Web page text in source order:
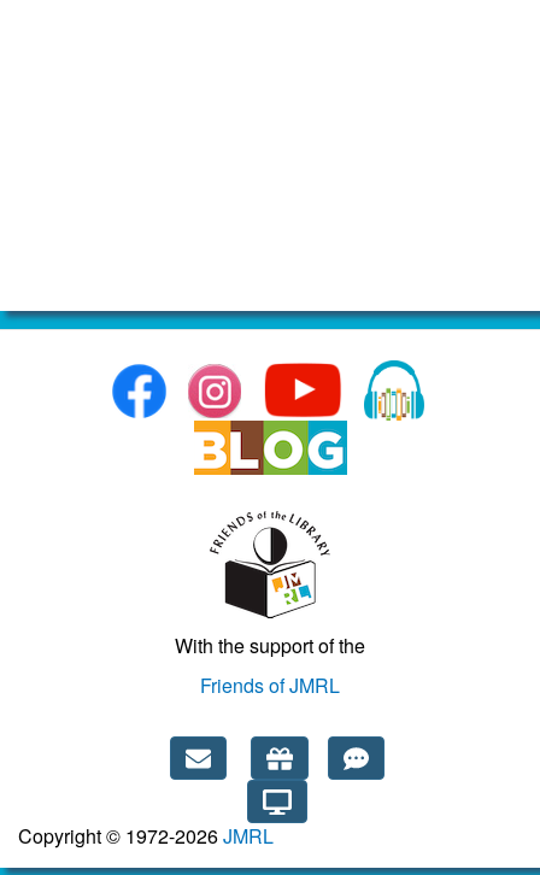
With the support of the
Friends of JMRL
Copyright © 1972-2026JMRL